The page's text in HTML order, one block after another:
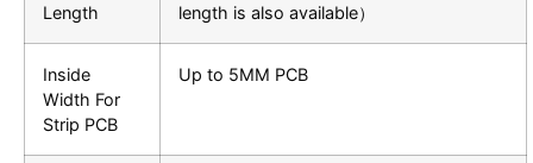
Length
length is also available）
Inside
Width For
Strip PCB
Up to 5MM PCB